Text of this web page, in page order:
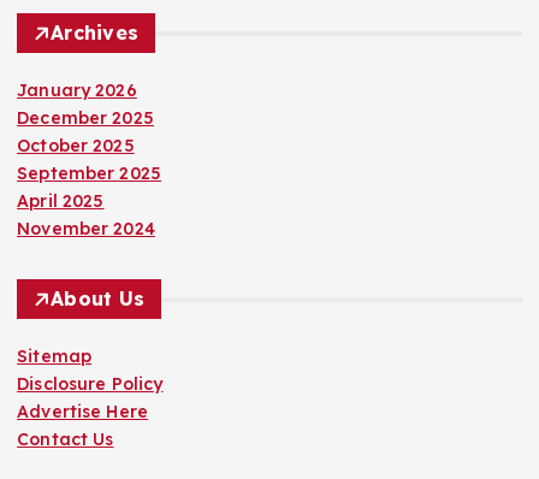
Archives
January 2026
December 2025
October 2025
September 2025
April 2025
November 2024
About Us
Sitemap
Disclosure Policy
Advertise Here
Contact Us